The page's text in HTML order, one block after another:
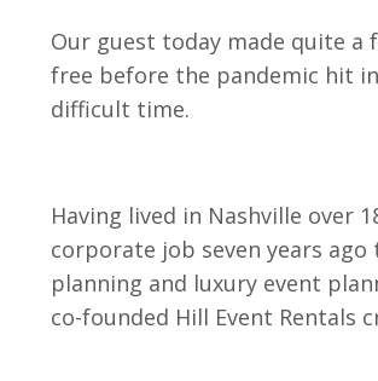
Our guest today made quite a
free before the pandemic hit
difficult time.
Having lived in Nashville over
corporate job seven years
planning and luxury event
co-founded Hill Event Rentals